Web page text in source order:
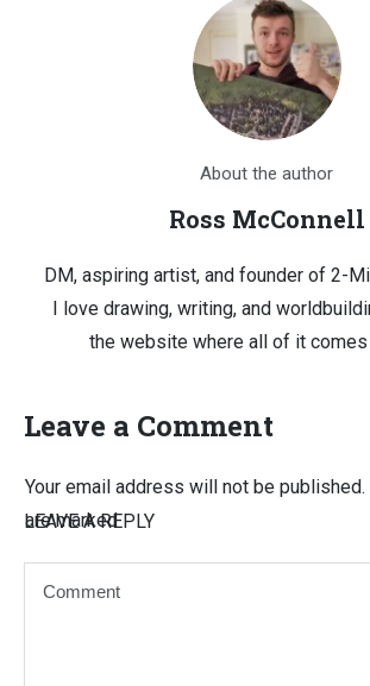
About the author
Ross McConnell
DM, aspiring artist, and founder of 2-
I love drawing, writing, and
the website where all of it comes
Leave a Comment
LEAVE A REPLY
Your email address will not be published.
are marked